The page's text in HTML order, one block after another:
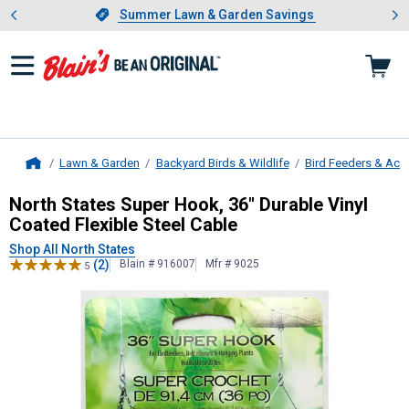
Slide 1 of 4.Summer Lawn & Garden Savings
Summer Lawn & Garden Savings
Showing slide 1 of 4: Summer
Lawn & Garden Backyard Birds & Wildlife Bird Feeders &
North StatesSuper Hook, 36"
North States Super Hook, 36" Durable Vinyl
Coated Flexible Steel Cable
Shop All North States
5 (2) Blain # 916007 Mfr # 9025